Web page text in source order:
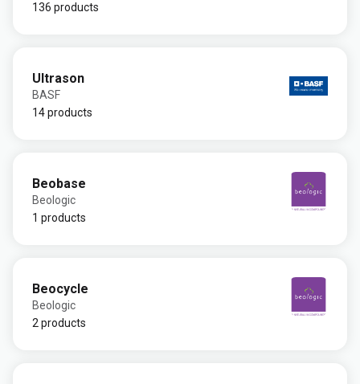
136 products
Ultrason
BASF
14 products
Beobase
Beologic
1 products
Beocycle
Beologic
2 products